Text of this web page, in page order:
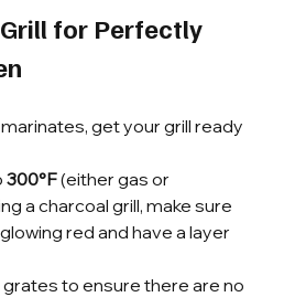
for Perfectly
get your grill ready
300°F (either gas or
a charcoal grill, make sure
red and have a layer
grates to ensure there are no